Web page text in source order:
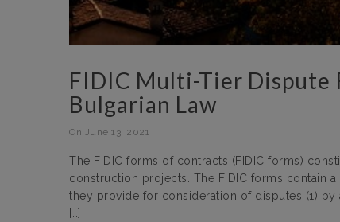
FIDIC Multi-Tier Dispute
Bulgarian Law
On June 13, 2021
The FIDIC forms of contracts (FIDIC forms)
construction projects. The FIDIC forms contain
they provide for consideration of disputes (1) by
[…]